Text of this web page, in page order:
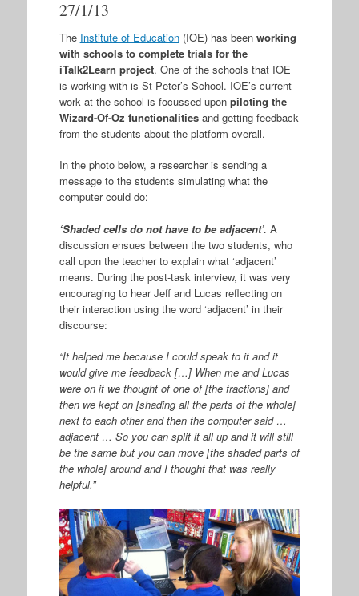
27/1/13
The Institute of Education(IOE) has been working
with schools to complete trials for the
iTalk2Learn project. One of the schools that IOE
is working with is St Peter’s School. IOE’s current
work at the school is focussed upon piloting the
Wizard-Of-Oz functionalitiesand getting feedback
from the students about the platform overall.
In the photo below, a researcher is sending a
message to the students simulating what the
computer could do:
‘Shaded cells do not have to be adjacent’. A
discussion ensues between the two students, who
call upon the teacher to explain what ‘adjacent’
means. During the post-task interview, it was very
encouraging to hear Jeff and Lucas reflecting on
their interaction using the word ‘adjacent’ in their
discourse:
“It helped me because I could speak to it and it
would give me feedback […] When me and Lucas
were on it we thought of one of [the fractions] and
then we kept on [shading all the parts of the whole]
next to each other and then the computer said …
adjacent … So you can split it all up and it will still
be the same but you can move [the shaded parts of
the whole] around and I thought that was really
helpful.”